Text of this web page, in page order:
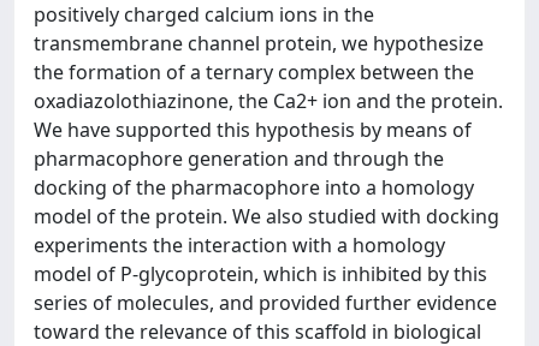
positively charged calcium ions in the
transmembrane channel protein, we hypothesize
the formation of a ternary complex between the
oxadiazolothiazinone, the Ca2+ ion and the protein.
We have supported this hypothesis by means of
pharmacophore generation and through the
docking of the pharmacophore into a homology
model of the protein. We also studied with docking
experiments the interaction with a homology
model of P-glycoprotein, which is inhibited by this
series of molecules, and provided further evidence
toward the relevance of this scaffold in biological